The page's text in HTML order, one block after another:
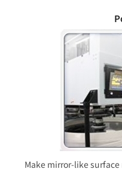
Make mirror-like